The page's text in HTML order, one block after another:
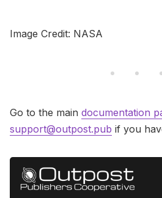
Image Credit: NASA
Go to the main documentation
support@outpost.pub if you